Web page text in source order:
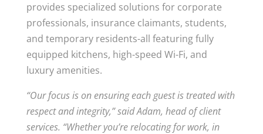
provides specialized solutions for corporate
professionals, insurance claimants, students,
and temporary residents-all featuring fully
equipped kitchens, high-speed Wi-Fi, and
luxury amenities.
“Our focus is on ensuring each guest is treated with
respect and integrity,” said Adam, head of client
services. “Whether you’re relocating for work, in